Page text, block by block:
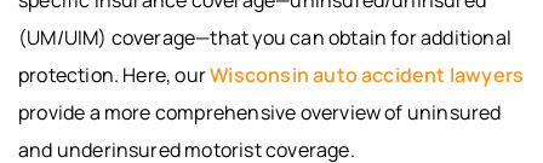
(UM/UIM) coverage—that you can obtain for additional
protection. Here, ourWisconsin auto accident lawyers
provide a more comprehensive overview of uninsured
and underinsured motorist coverage.